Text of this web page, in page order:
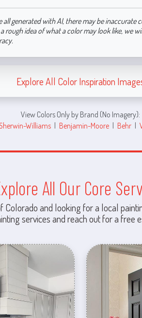
all generated with AI, there may be inaccurate
rough idea of what a color may look like, we
Explore All Color Inspiration
View Colors Only by Brand (No Imagery):
Williams | Benjamin-Moore | Behr |
All Our Core
Colorado and looking for a local
services and reach out for a free